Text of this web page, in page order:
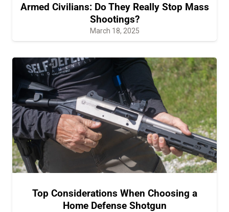
Armed Civilians: Do They Really Stop Mass
Shootings?
March 18, 2025
Top Considerations When Choosing a
Home Defense Shotgun